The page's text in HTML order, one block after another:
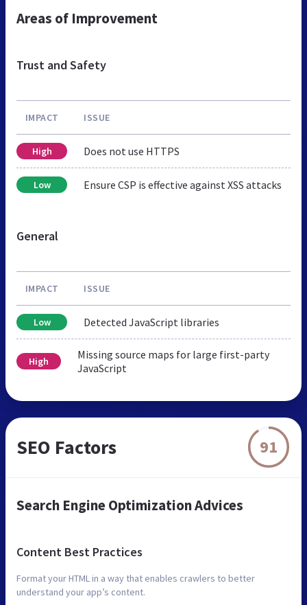
Areas of Improvement
Trust and Safety
IMPACT ISSUE
High Does not use HTTPS
Low Ensure CSP is effective against XSS attacks
General
IMPACT ISSUE
Low Detected JavaScript libraries
High
Missing source maps for large first-party
JavaScript
SEO Factors 91
Search Engine Optimization Advices
Content Best Practices
Format your HTML in a way that enables crawlers to better
understand your app’s content.